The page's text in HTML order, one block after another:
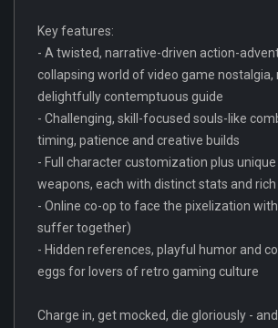
Key features:
- A twisted, narrative-driven action-
collapsing world of video game nostalgia,
delightfully contemptuous guide
- Challenging, skill-focused souls-like
timing, patience and creative builds
- Full character customization plus
weapons, each with distinct stats and rich
- Online co-op to face the pixelization
suffer together)
- Hidden references, playful humor and
eggs for lovers of retro gaming culture
Charge in, get mocked, die gloriously -